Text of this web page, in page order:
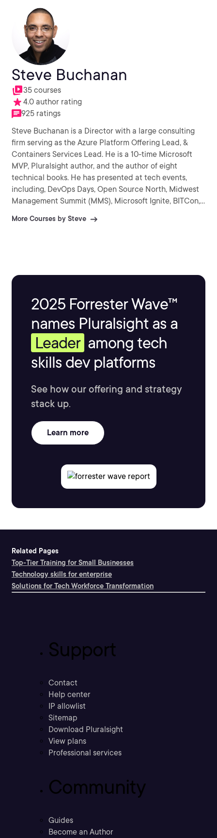
Steve Buchanan
35 courses
4.0 author rating
925 ratings
Steve Buchanan is a Director with a large consulting
firm serving as the Azure Platform Offering Lead, &
Containers Services Lead. He is a 10-time Microsoft
MVP, Pluralsight author, and the author of eight
technical books. He has presented at tech events,
including, DevOps Days, Open Source North, Midwest
Management Summit (MMS), Microsoft Ignite, BITCon,
management, and user groups. He stays active in the
More Courses by Steve
2025 Forrester Wave™
names Pluralsight as a
Leader among tech
skills dev platforms
See how our offering and strategy
stack up.
Learn more
Related Pages
Top-Tier Training for Small Businesses
Technology skills for enterprise
Solutions for Tech Workforce Transformation
Support
Contact
Help center
IP allowlist
Sitemap
Download Pluralsight
View plans
Professional services
Community
Guides
Become an Author